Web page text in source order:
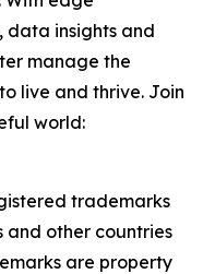
data insights and
manage the
live and thrive. Join
world:
trademarks
and other countries
are property